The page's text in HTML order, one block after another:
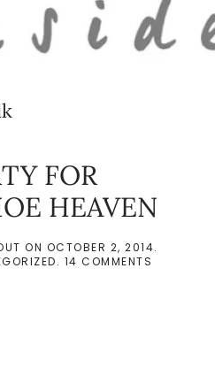
FOR
HEAVEN
ON OCTOBER 2, 2014.
. 14 COMMENTS